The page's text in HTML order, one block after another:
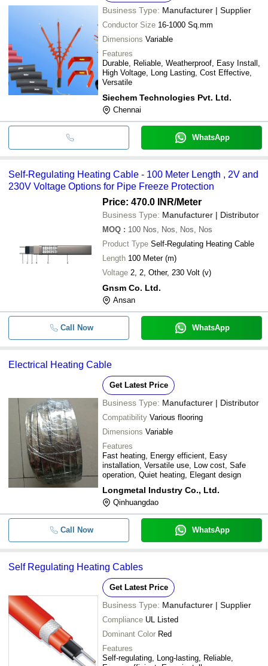
Business Type: Manufacturer | Supplier
Conductor Size 16-1000 Sq.mm
Dimensions Variable
Features
Durable, Reliable, Weatherproof, Easy Install,
High Voltage, Long Lasting, Cost Effective,
Versatile
Siechem Technologies Pvt. Ltd.
Chennai
WhatsApp
Self-Regulating Heating Cable - 100 Meter Length , 2V and
230V Voltage Options for Pipe Freeze Protection
Price: 470.0 INR/Meter
Business Type: Manufacturer | Distributor
MOQ : 100 Nos, Nos, Nos, Nos
Product Type Self-Regulating Heating Cable
Length
100 Meter (m)
Voltage 2, 2, Other, 230 Volt (v)
Gnsm Co. Ltd.
Ansan
Call Now WhatsApp
Electrical Heating Cable
Get Latest Price
Business Type: Manufacturer | Distributor
Compatibility Various flooring
Dimensions Variable
Features
Fast heating, Energy efficient, Easy
installation, Versatile use, Low cost, Safe
operation, Quiet heating, Elegant design
Longmetal Industry Co., Ltd.
Qinhuangdao
Call Now WhatsApp
Self Regulating Heating Cables
Get Latest Price
Business Type: Manufacturer | Supplier
Compliance UL Listed
Dominant Color Red
Features
Self-regulating, Long-lasting, Reliable,